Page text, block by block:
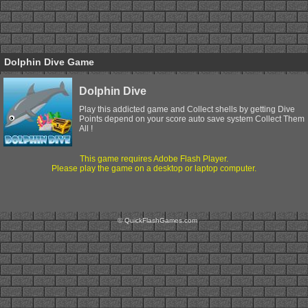
Dolphin Dive Game
Dolphin Dive
Play this addicted game and Collect shells by getting Dive
Points depend on your score auto save system Collect Them
All !
This game requires Adobe Flash Player.
Please play the game on a desktop or laptop computer.
© QuickFlashGames.com